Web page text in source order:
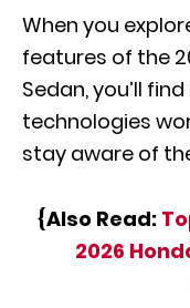
When you
features of the
Sedan, you’ll
technologies
stay aware of
{Also Read:
2026